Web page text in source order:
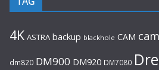
4K ASTRA backup blackhole CAM
dm820 DM900 DM920 DM7080